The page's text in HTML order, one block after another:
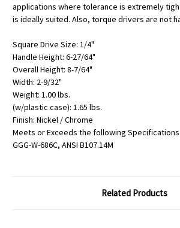
applications where tolerance is extremely
is ideally suited. Also, torque drivers are not
Square Drive Size: 1/4"
Handle Height: 6-27/64"
Overall Height: 8-7/64"
Width: 2-9/32"
Weight: 1.00 lbs.
(w/plastic case): 1.65 lbs.
Finish: Nickel / Chrome
Meets or Exceeds the following Specifications:
GGG-W-686C, ANSI B107.14M
Related Products